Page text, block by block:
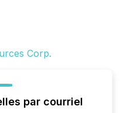
par courriel